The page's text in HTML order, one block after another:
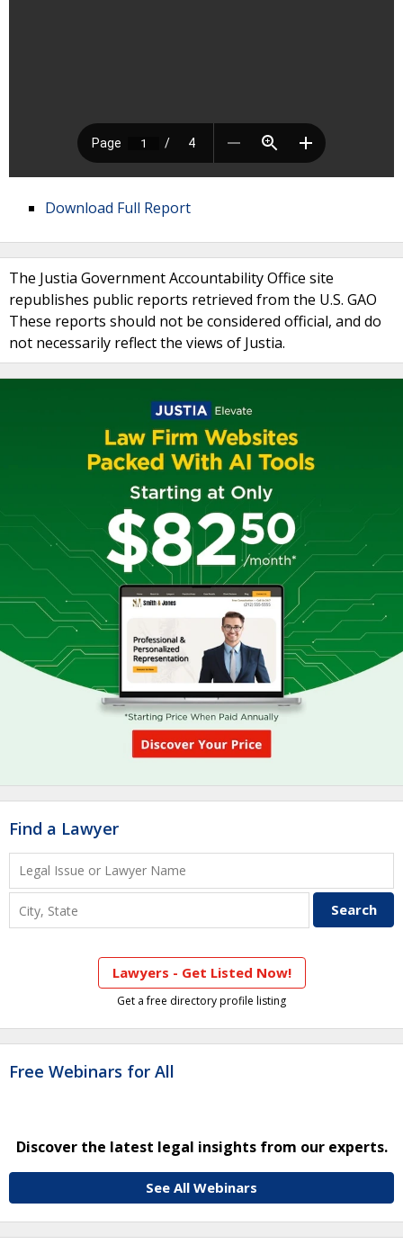
Download Full Report
The Justia Government Accountability Office site
republishes public reports retrieved from the U.S. GAO
These reports should not be considered official, and do
not necessarily reflect the views of Justia.
Find a Lawyer
Lawyers - Get Listed Now!
Get a free directory profile listing
Free Webinars for All
Discover the latest legal insights from our experts.
See All Webinars